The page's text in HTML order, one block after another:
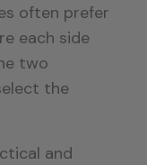
often prefer
each side
two
the
and